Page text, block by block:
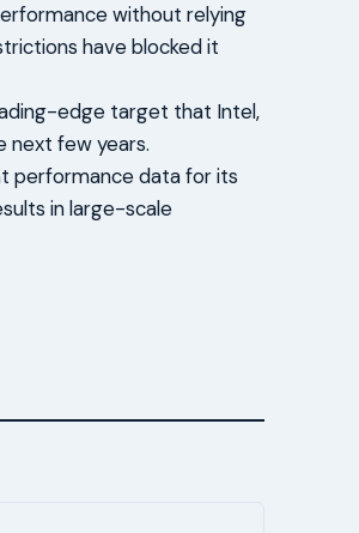
without relying
have blocked it
edge target that Intel,
next few years.
performance data for its
in large-scale